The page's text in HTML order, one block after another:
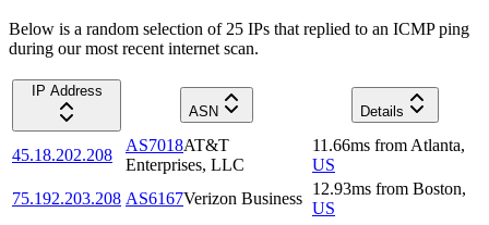
Below is a random selection of 25 IPs that replied to an ICMP ping
during our most recent internet scan.
IP Address
ASN
Details
45.18.202.208
AS7018AT&T
Enterprises, LLC
11.66ms from Atlanta,
US
75.192.203.208 AS6167Verizon Business
12.93ms from Boston,
US